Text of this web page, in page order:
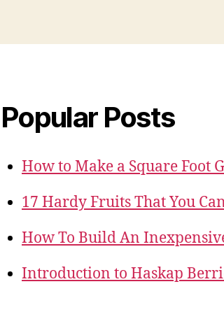
Popular Posts
How to Make a Square Foot
17 Hardy Fruits That You
How To Build An
Introduction to Haskap